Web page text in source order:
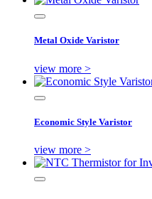
Metal Oxide Varistor
view more >
Economic Style Varistor
view more >